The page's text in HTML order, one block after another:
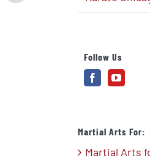
Follow Us
Martial Arts For:
Martial Arts